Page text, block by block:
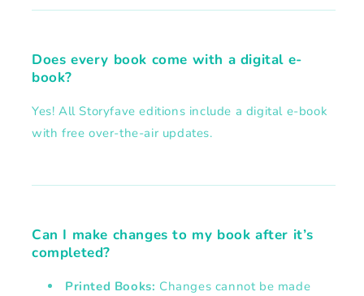
Does every book come with a digital e-
book?
Yes! All Storyfave editions include a digital e-book
with free over-the-air updates.
Can I make changes to my book after it’s
completed?
Printed Books: Changes cannot be made